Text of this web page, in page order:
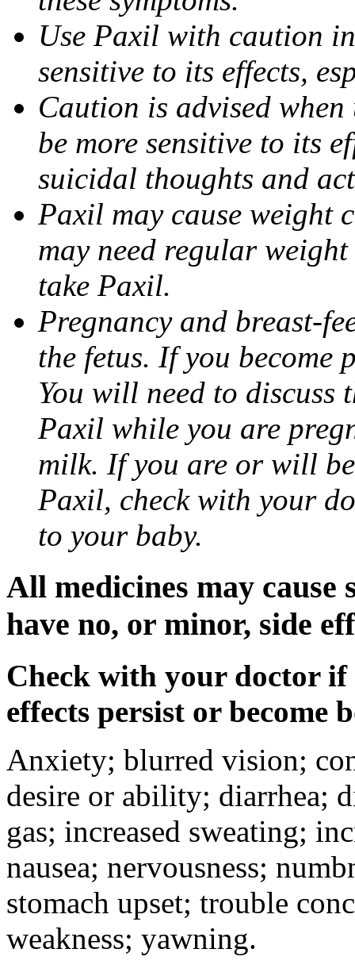
Use Paxil with caution
sensitive to its effects,
Caution is advised
be more sensitive to its
suicidal thoughts and
Paxil may cause weight
may need regular
take Paxil.
Pregnancy and breast-
the fetus. If you become
You will need to discuss
Paxil while you are
milk. If you are or will
Paxil, check with your
to your baby.
All medicines may cause
have no, or minor, side
Check with your doctor if
effects persist or become
Anxiety; blurred vision;
desire or ability; diarrhea;
gas; increased sweating;
nausea; nervousness;
stomach upset; trouble
weakness; yawning.